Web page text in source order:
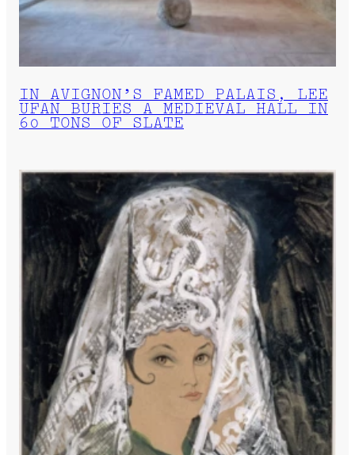
IN AVIGNON’S FAMED PALAIS, LEE
UFAN BURIES A MEDIEVAL HALL IN
60 TONS OF SLATE